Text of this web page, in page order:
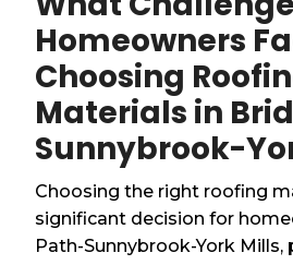
Homeowners
Choosing
Materials in
Sunnybrook-
Choosing the right roofing
significant decision for
Path-Sunnybrook-York Mills,